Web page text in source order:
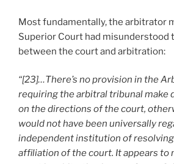
Most fundamentally, the arbitrator
Superior Court had misunderstood
between the court and arbitration:
“[23]…There’s no provision in the
requiring the arbitral tribunal make
on the directions of the court,
would not have been universally
independent institution of
affiliation of the court. It appears to